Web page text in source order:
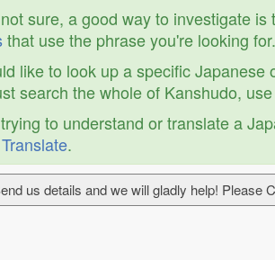
sure, a good way to investigate is
that use the phrase you're looking for.
like to look up a specific Japanese
search the whole of Kanshudo, use
to understand or translate a
.
us details and we will gladly help! Please